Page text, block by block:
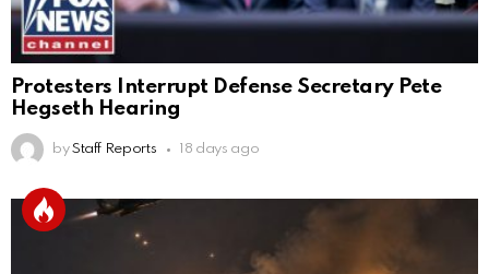
Protesters Interrupt Defense Secretary Pete
Hegseth Hearing
by Staff Reports 18 days ago